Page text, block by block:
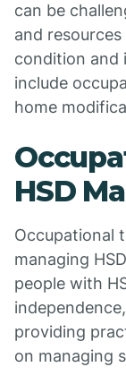
can be
and
condition and
include
home
HSD
Occupational
managing
people with
providing
on managing